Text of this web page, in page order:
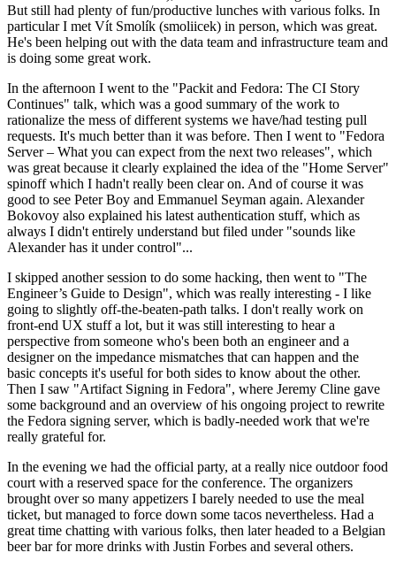
But still had plenty of fun/productive lunches with various folks. In
particular I met Vít Smolík (smoliicek) in person, which was great.
He's been helping out with the data team and infrastructure team and
is doing some great work.
In the afternoon I went to the "Packit and Fedora: The CI Story
Continues" talk, which was a good summary of the work to
rationalize the mess of different systems we have/had testing pull
requests. It's much better than it was before. Then I went to "Fedora
Server – What you can expect from the next two releases", which
was great because it clearly explained the idea of the "Home Server"
spinoff which I hadn't really been clear on. And of course it was
good to see Peter Boy and Emmanuel Seyman again. Alexander
Bokovoy also explained his latest authentication stuff, which as
always I didn't entirely understand but filed under "sounds like
Alexander has it under control"...
I skipped another session to do some hacking, then went to "The
Engineer’s Guide to Design", which was really interesting - I like
going to slightly off-the-beaten-path talks. I don't really work on
front-end UX stuff a lot, but it was still interesting to hear a
perspective from someone who's been both an engineer and a
designer on the impedance mismatches that can happen and the
basic concepts it's useful for both sides to know about the other.
Then I saw "Artifact Signing in Fedora", where Jeremy Cline gave
some background and an overview of his ongoing project to rewrite
the Fedora signing server, which is badly-needed work that we're
really grateful for.
In the evening we had the official party, at a really nice outdoor food
court with a reserved space for the conference. The organizers
brought over so many appetizers I barely needed to use the meal
ticket, but managed to force down some tacos nevertheless. Had a
great time chatting with various folks, then later headed to a Belgian
beer bar for more drinks with Justin Forbes and several others.